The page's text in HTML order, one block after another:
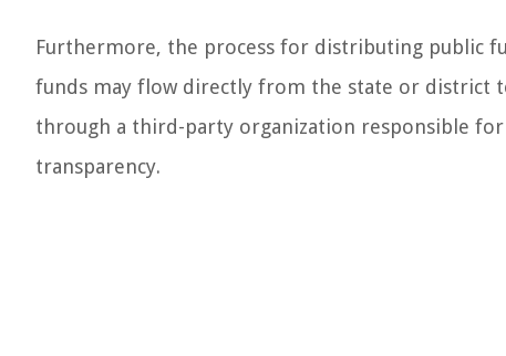
Furthermore, the process for distributing public
funds may flow directly from the state or district
through a third-party organization responsible
transparency.